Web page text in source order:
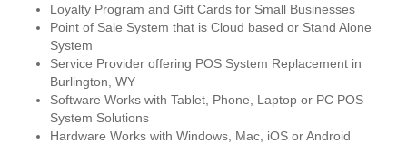
Loyalty Program and Gift Cards for Small Businesses
Point of Sale System that is Cloud based or Stand Alone
System
Service Provider offering POS System Replacement in
Burlington, WY
Software Works with Tablet, Phone, Laptop or PC POS
System Solutions
Hardware Works with Windows, Mac, iOS or Android